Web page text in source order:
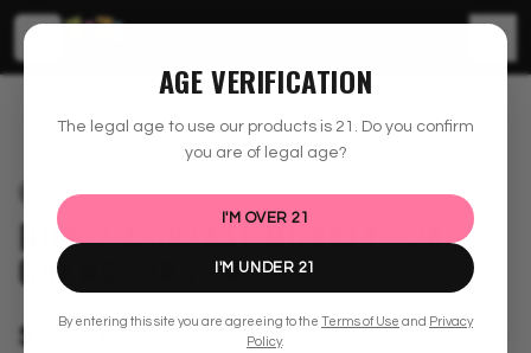
☰
Runtz x Grease Monkey - 28 Grams - Indica
SOLD OUT
RUNTZ X GREASE MONKEY - 28
GRAMS - INDICA
$150.00
AGE VERIFICATION
The legal age to use our products is 21 . Do you confirm
you are of legal age?
I'M OVER21
I'M UNDER 21
By entering this site you are agreeing to the Terms of Use and Privacy
Policy.